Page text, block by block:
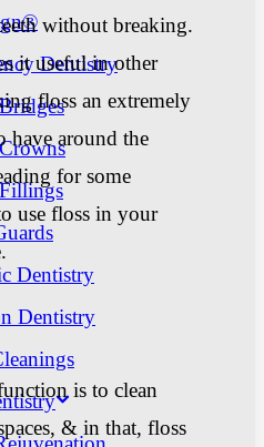
Dentistry
Dentistry
Dentistry
without breaking.
it useful in other
floss an extremely
have around the
for some
use floss in your
is to clean
& in that, floss